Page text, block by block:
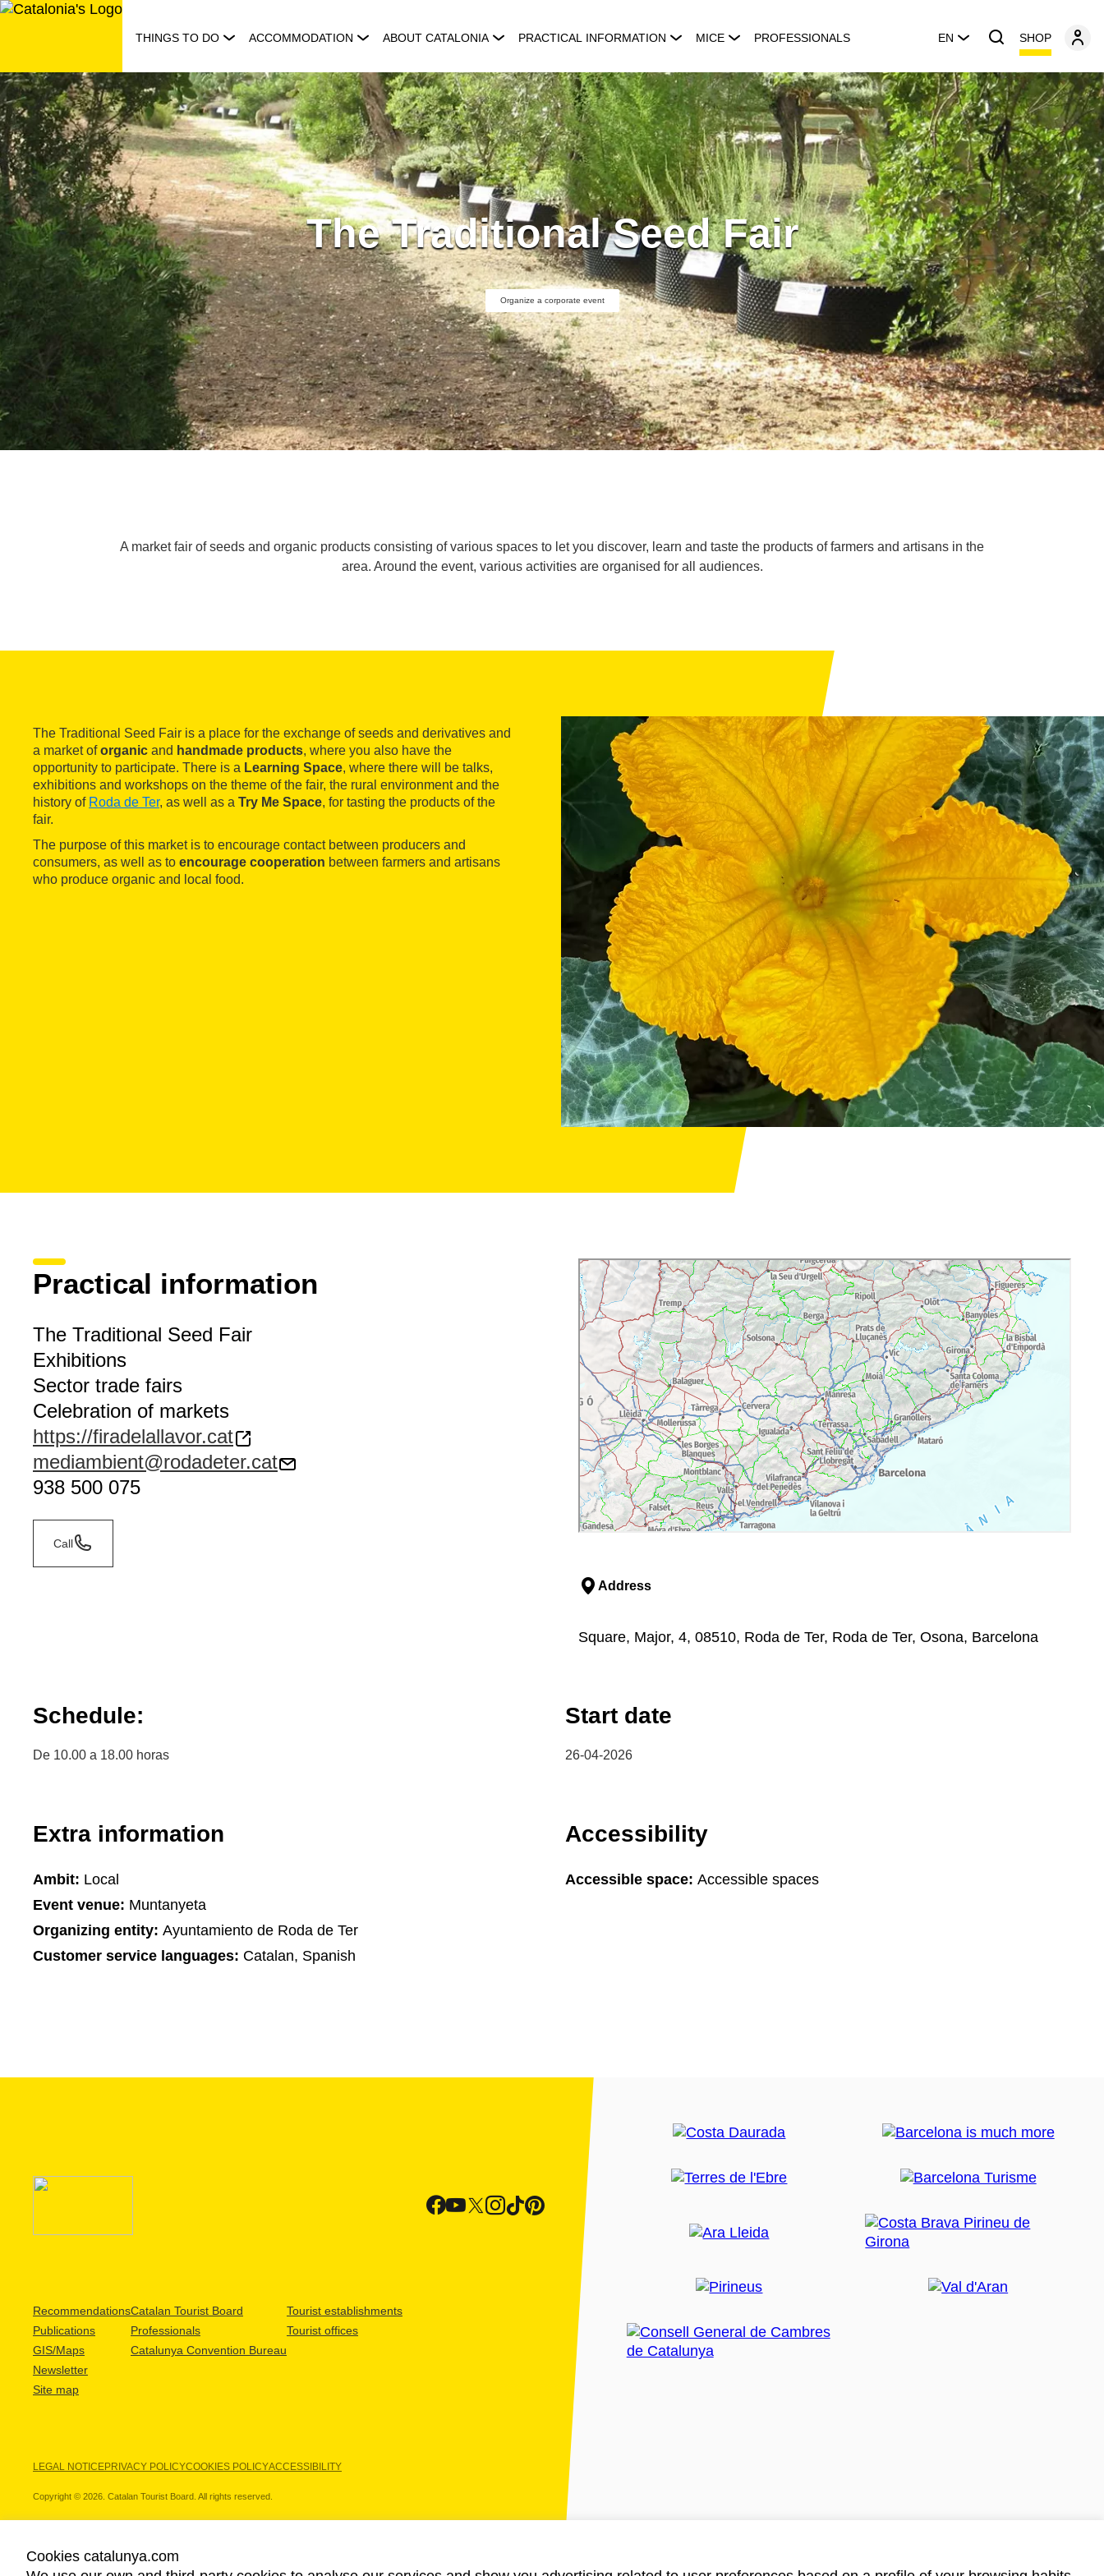
Skip
THINGS TO DO ACCOMMODATION ABOUT CATALONIA PRACTICAL INFORMATION MICE PROFESSIONALS EN SHOP
The Traditional Seed Fair
Organize a corporate event
A market fair of seeds and organic products consisting of various spaces to let you discover, learn and taste the products of farmers and artisans in the
area. Around the event, various activities are organised for all audiences.
The Traditional Seed Fair is a place for the exchange of seeds and derivatives and
a market oforganic and handmade products, where you also have the
opportunity to participate. There is a Learning Space, where there will be talks,
exhibitions and workshops on the theme of the fair, the rural environment and the
history of Roda de Ter, as well as a Try Me Space, for tasting the products of the
fair.
The purpose of this market is to encourage contact between producers and
consumers, as well as to encourage cooperation between farmers and artisans
who produce organic and local food.
Practical information
The Traditional Seed Fair
Exhibitions
Sector trade fairs
Celebration of markets
https://firadelallavor.cat
mediambient@rodadeter.cat
938 500 075
Call
Address
Square, Major, 4, 08510, Roda de Ter, Roda de Ter, Osona, Barcelona
Schedule:
De 10.00 a 18.00 horas
Start date
26-04-2026
Extra information
Ambit: Local
Event venue: Muntanyeta
Organizing entity: Ayuntamiento de Roda de Ter
Customer service languages: Catalan, Spanish
Accessibility
Accessible space: Accessible spaces
Recommendations
Publications
GIS/Maps
Newsletter
Site map
Catalan Tourist Board
Professionals
Catalunya Convention Bureau
Tourist establishments
Tourist offices
LEGAL NOTICEPRIVACY POLICYCOOKIES POLICYACCESSIBILITY
Copyright © 2026. Catalan Tourist Board. All rights reserved.
Cookies catalunya.com